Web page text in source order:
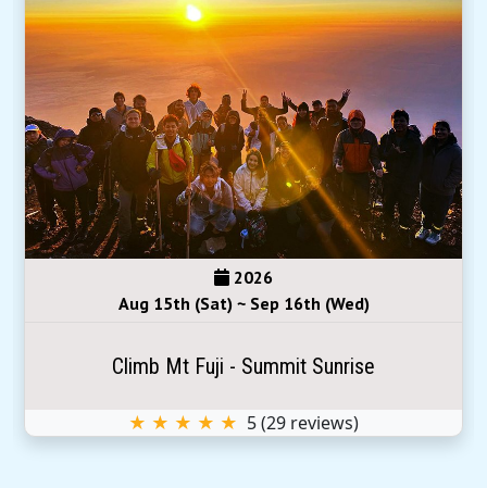
2026
Aug 15th (Sat) ~ Sep 16th (Wed)
Climb Mt Fuji - Summit Sunrise
★ ★ ★ ★ ★ 5(29 reviews)